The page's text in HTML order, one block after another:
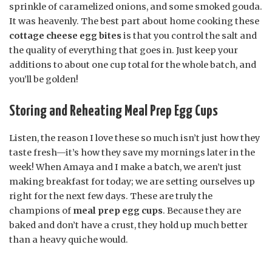
sprinkle of caramelized onions, and some smoked gouda.
It was heavenly. The best part about home cooking these
cottage cheese egg bitesis that you control the salt and
the quality of everything that goes in. Just keep your
additions to about one cup total for the whole batch, and
you’ll be golden!
Storing and Reheating Meal Prep Egg Cups
Listen, the reason I love these so much isn’t just how they
taste fresh—it’s how they save my mornings later in the
week! When Amaya and I make a batch, we aren’t just
making breakfast for today; we are setting ourselves up
right for the next few days. These are truly the
champions of meal prep egg cups. Because they are
baked and don’t have a crust, they hold up much better
than a heavy quiche would.